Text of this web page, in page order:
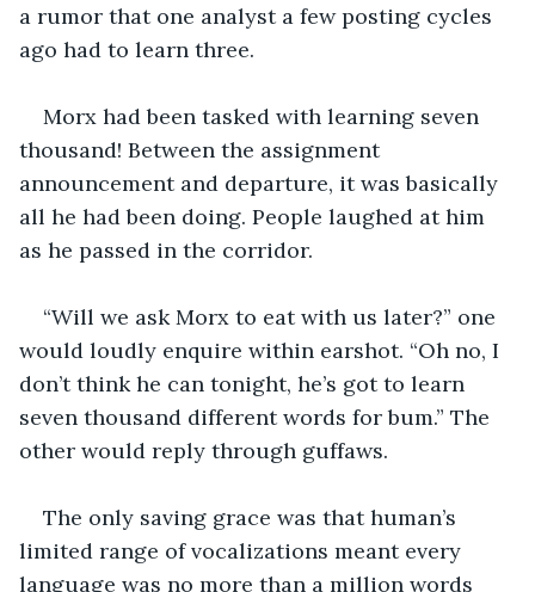
a rumor that one analyst a few posting cycles
ago had to learn three.
Morx had been tasked with learning seven
thousand! Between the assignment
announcement and departure, it was basically
all he had been doing. People laughed at him
as he passed in the corridor.
“Will we ask Morx to eat with us later?” one
would loudly enquire within earshot. “Oh no, I
don’t think he can tonight, he’s got to learn
seven thousand different words for bum.” The
other would reply through guffaws.
The only saving grace was that human’s
limited range of vocalizations meant every
language was no more than a million words